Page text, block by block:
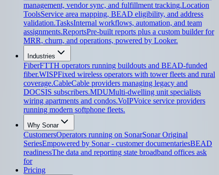
management, vendor sync, and fulfillment tracking.Location
ToolsService area mapping, BEAD eligibility, and address
validation.TasksInternal workflows, automation, and team
assignments.ReportsPre-built reports plus a custom builder for
MRR, churn, and operations, powered by Looker.
Industries
FiberFTTH operators running buildouts and BEAD-funded
fiber.WISPFixed wireless operators with tower fleets and rural
coverage.CableCable providers managing legacy and
DOCSIS subscribers.MDUMulti-dwelling unit specialists
wiring apartments and condos.VoIPVoice service providers
running modern softphone fleets.
Why Sonar
CustomersOperators running on SonarSonar Original
SeriesEmpowered by Sonar - customer documentariesBEAD
readinessThe data and reporting state broadband offices ask
for
Pricing